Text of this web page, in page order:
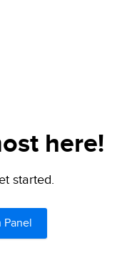
here!
started.
Panel